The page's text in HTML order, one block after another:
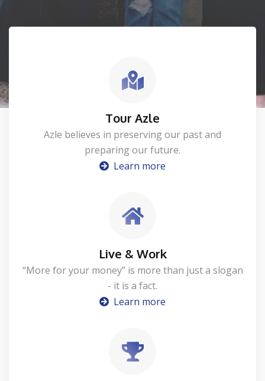
Tour Azle
Azle believes in preserving our past and
preparing our future.
Learn more
Live & Work
“More for your money” is more than just a slogan
- it is a fact.
Learn more